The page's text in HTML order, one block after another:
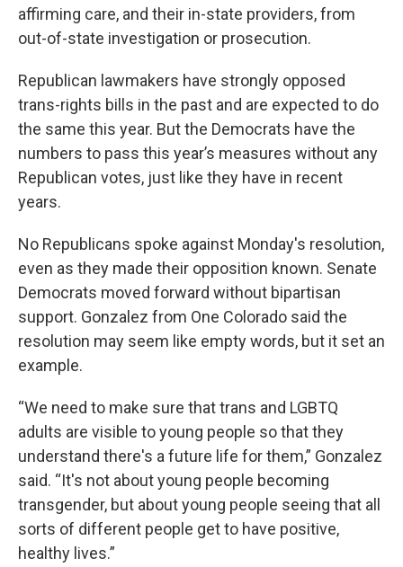
affirming care, and their in-state providers, from
out-of-state investigation or prosecution.
Republican lawmakers have strongly opposed
trans-rights bills in the past and are expected to do
the same this year. But the Democrats have the
numbers to pass this year’s measures without any
Republican votes, just like they have in recent
years.
No Republicans spoke against Monday's resolution,
even as they made their opposition known. Senate
Democrats moved forward without bipartisan
support. Gonzalez from One Colorado said the
resolution may seem like empty words, but it set an
example.
“We need to make sure that trans and LGBTQ
adults are visible to young people so that they
understand there's a future life for them,” Gonzalez
said. “It's not about young people becoming
transgender, but about young people seeing that all
sorts of different people get to have positive,
healthy lives.”